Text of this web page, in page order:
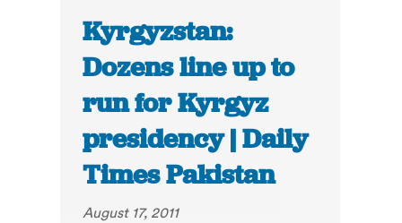
Kyrgyzstan:
Dozens line up to
run for Kyrgyz
presidency | Daily
Times Pakistan
August 17, 2011